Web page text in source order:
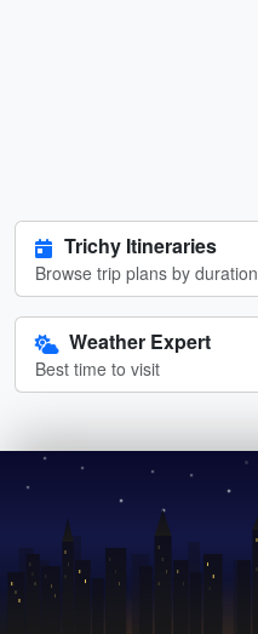
Trichy Itineraries
Browse trip plans by duration
Weather Expert
Best time to visit